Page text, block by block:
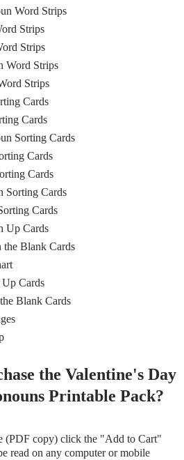
Word Strips
Strips
Strips
Word Strips
Strips
Cards
Cards
Sorting Cards
Cards
Cards
Sorting Cards
Cards
Up Cards
Blank Cards
Cards
Blank Cards
the Valentine's Day
Printable Pack?
(PDF copy) click the "Add to Cart"
read on any computer or mobile